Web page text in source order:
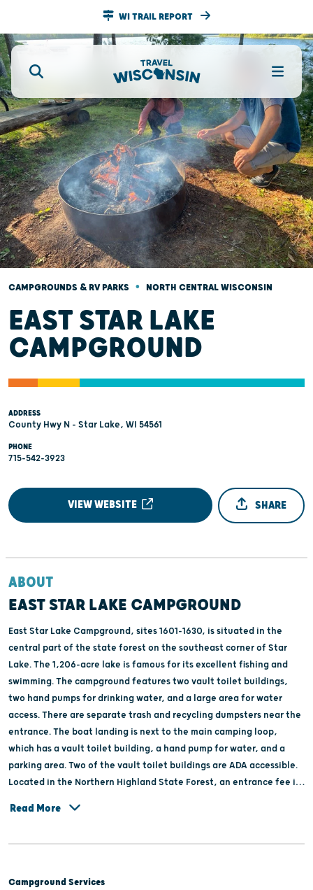
WI TRAIL REPORT
CAMPGROUNDS & RV PARKS • NORTH CENTRAL WISCONSIN
EAST STAR LAKE
CAMPGROUND
ADDRESS
County Hwy N - Star Lake, WI 54561
PHONE
715-542-3923
VIEW WEBSITE SHARE
ABOUT
EAST STAR LAKE CAMPGROUND
East Star Lake Campground, sites 1601-1630, is situated in the
central part of the state forest on the southeast corner of Star
Lake. The 1,206-acre lake is famous for its excellent fishing and
swimming. The campground features two vault toilet buildings,
two hand pumps for drinking water, and a large area for water
access. There are separate trash and recycling dumpsters near the
entrance. The boat landing is next to the main camping loop,
which has a vault toilet building, a hand pump for water, and a
parking area. Two of the vault toilet buildings are ADA accessible.
Located in the Northern Highland State Forest, an entrance fee is
Read More
Campground Services